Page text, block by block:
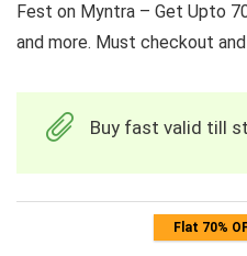
Fest on Myntra – Get Upto
and more. Must checkout
Buy fast valid till
Flat 70%